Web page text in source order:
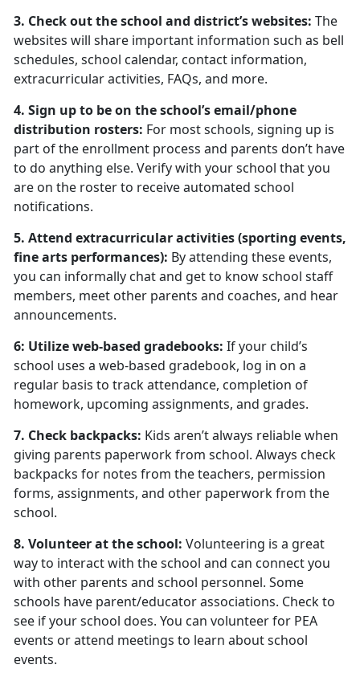
3. Check out the school and district’s websites: The
websites will share important information such as bell
schedules, school calendar, contact information,
extracurricular activities, FAQs, and more.
4. Sign up to be on the school’s email/phone
distribution rosters: For most schools, signing up is
part of the enrollment process and parents don’t have
to do anything else. Verify with your school that you
are on the roster to receive automated school
notifications.
5. Attend extracurricular activities (sporting events,
fine arts performances): By attending these events,
you can informally chat and get to know school staff
members, meet other parents and coaches, and hear
announcements.
6: Utilize web-based gradebooks: If your child’s
school uses a web-based gradebook, log in on a
regular basis to track attendance, completion of
homework, upcoming assignments, and grades.
7. Check backpacks: Kids aren’t always reliable when
giving parents paperwork from school. Always check
backpacks for notes from the teachers, permission
forms, assignments, and other paperwork from the
school.
8. Volunteer at the school: Volunteering is a great
way to interact with the school and can connect you
with other parents and school personnel. Some
schools have parent/educator associations. Check to
see if your school does. You can volunteer for PEA
events or attend meetings to learn about school
events.